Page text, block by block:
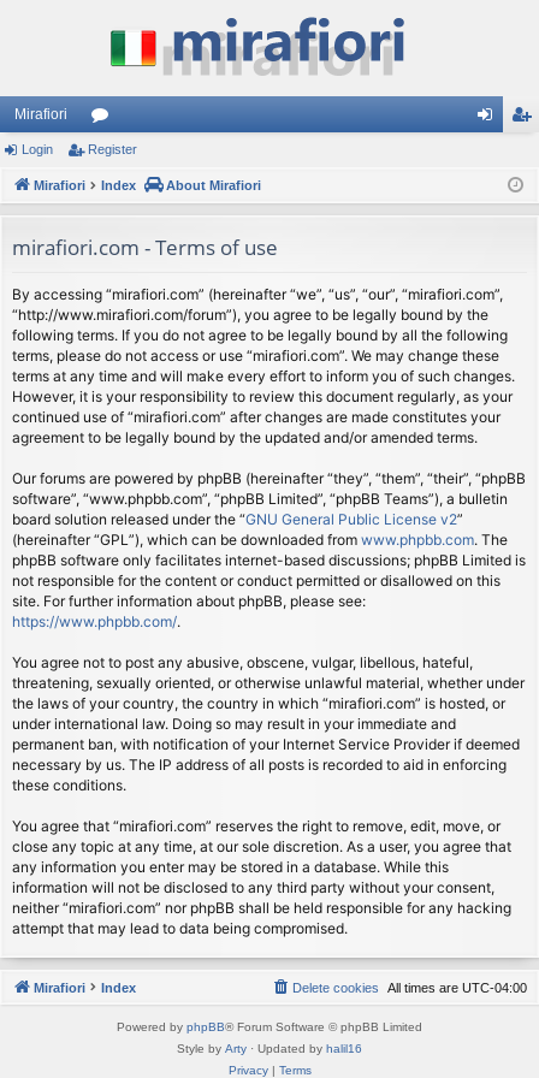
Mirafiori
or
u
s
ist
Login Register
Mirafiori Index About Mirafiori
mirafiori.com - Terms of use
By accessing “mirafiori.com” (hereinafter “we”, “us”, “our”, “mirafiori.com”,
“http://www.mirafiori.com/forum”), you agree to be legally bound by the
following terms. If you do not agree to be legally bound by all the following
terms, please do not access or use “mirafiori.com”. We may change these
terms at any time and will make every effort to inform you of such changes.
However, it is your responsibility to review this document regularly, as your
continued use of “mirafiori.com” after changes are made constitutes your
agreement to be legally bound by the updated and/or amended terms.
Our forums are powered by phpBB (hereinafter “they”, “them”, “their”, “phpBB
software”, “www.phpbb.com”, “phpBB Limited”, “phpBB Teams”), a bulletin
board solution released under the “GNU General Public License v2”
(hereinafter “GPL”), which can be downloaded from www.phpbb.com. The
phpBB software only facilitates internet-based discussions; phpBB Limited is
not responsible for the content or conduct permitted or disallowed on this
site. For further information about phpBB, please see:
https://www.phpbb.com/.
You agree not to post any abusive, obscene, vulgar, libellous, hateful,
threatening, sexually oriented, or otherwise unlawful material, whether under
the laws of your country, the country in which “mirafiori.com” is hosted, or
under international law. Doing so may result in your immediate and
permanent ban, with notification of your Internet Service Provider if deemed
necessary by us. The IP address of all posts is recorded to aid in enforcing
these conditions.
You agree that “mirafiori.com” reserves the right to remove, edit, move, or
close any topic at any time, at our sole discretion. As a user, you agree that
any information you enter may be stored in a database. While this
information will not be disclosed to any third party without your consent,
neither “mirafiori.com” nor phpBB shall be held responsible for any hacking
attempt that may lead to data being compromised.
Mirafiori Index All times are UTC-04:00
Delete cookies
Powered by phpBB® Forum Software © phpBB Limited
Style by Arty · Updated by halil16
Privacy| Terms